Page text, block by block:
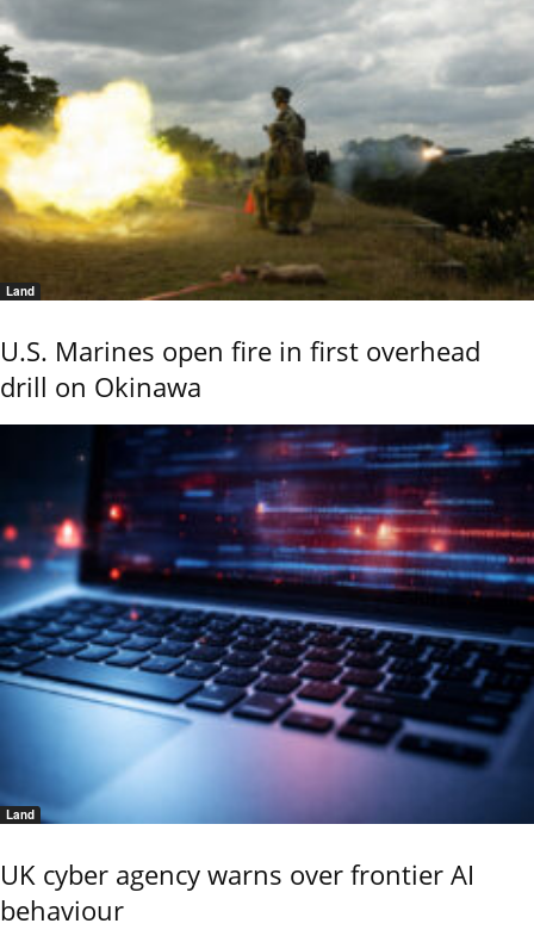
Land
U.S. Marines open fire in first overhead
drill on Okinawa
Land
UK cyber agency warns over frontier AI
behaviour